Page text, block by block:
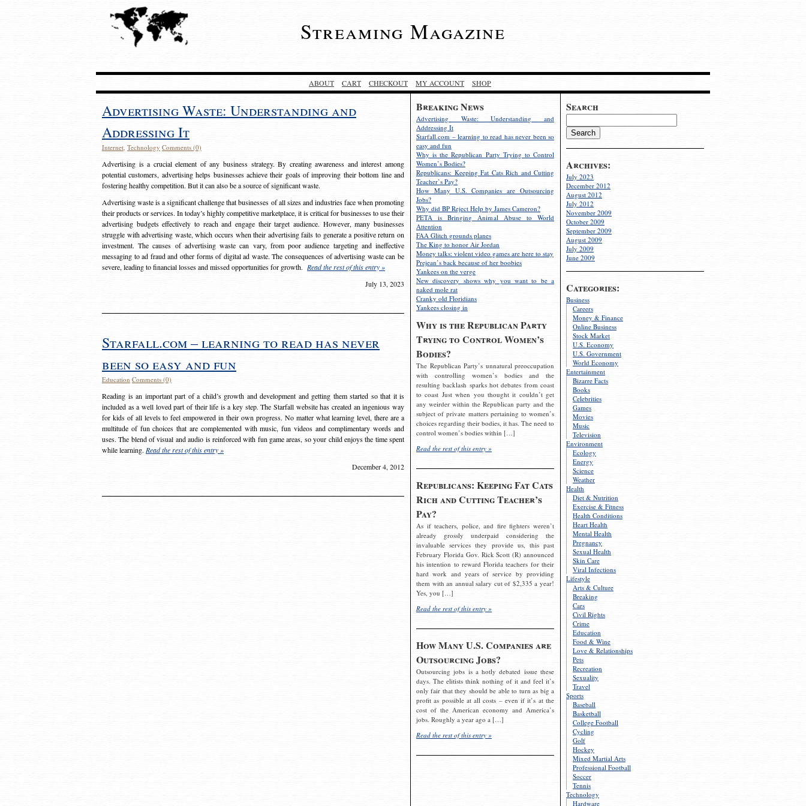
Streaming Magazine
ABOUT CART CHECKOUT MY ACCOUNT SHOP
Search
Archives:
July 2023
December 2012
August 2012
July 2012
November 2009
October 2009
September 2009
August 2009
July 2009
June 2009
Categories:
Business
Careers
Money & Finance
Online Business
Stock Market
U.S. Economy
U.S. Government
World Economy
Entertainment
Bizarre Facts
Books
Celebrities
Games
Movies
Music
Television
Environment
Ecology
Energy
Science
Weather
Health
Diet & Nutrition
Exercise & Fitness
Health Conditions
Heart Health
Mental Health
Pregnancy
Sexual Health
Skin Care
Viral Infections
Lifestyle
Arts & Culture
Breaking
Cars
Civil Rights
Crime
Education
Food & Wine
Love & Relationships
Pets
Recreation
Sexuality
Travel
Sports
Baseball
Basketball
College Football
Cycling
Golf
Hockey
Mixed Martial Arts
Professional Football
Soccer
Tennis
Technology
Hardware
Breaking News
Advertising Waste: Understanding and
Addressing It
Starfall.com – learning to read has never been so
easy and fun
Why is the Republican Party Trying to Control
Women’s Bodies?
Republicans: Keeping Fat Cats Rich and Cutting
Teacher’s Pay?
How Many U.S. Companies are Outsourcing
Jobs?
Why did BP Reject Help by James Cameron?
PETA is Bringing Animal Abuse to World
Attention
FAA Glitch grounds planes
The King to honor Air Jordan
Money talks: violent video games are here to stay
Prejean’s back because of her boobies
Yankees on the verge
New discovery shows why you want to be a
naked mole rat
Cranky old Floridians
Yankees closing in
Why is the Republican Party
Trying to Control Women’s
Bodies?
The Republican Party’s unnatural preoccupation
with controlling women’s bodies and the
resulting backlash sparks hot debates from coast
to coast Just when you thought it couldn’t get
any weirder within the Republican party and the
subject of private matters pertaining to women’s
choices regarding their bodies, it has. The need to
control women’s bodies within […]
Read the rest of this entry »
Republicans: Keeping Fat Cats
Rich and Cutting Teacher’s
Pay?
As if teachers, police, and fire fighters weren’t
already grossly underpaid considering the
invaluable services they provide us, this past
February Florida Gov. Rick Scott (R) announced
his intention to reward Florida teachers for their
hard work and years of service by providing
them with an annual salary cut of $2,335 a year!
Yes, you […]
Read the rest of this entry »
How Many U.S. Companies are
Outsourcing Jobs?
Outsourcing jobs is a hotly debated issue these
days. The elitists think nothing of it and feel it’s
only fair that they should be able to turn as big a
profit as possible at all costs – even if it’s at the
cost of the American economy and America’s
jobs. Roughly a year ago a […]
Read the rest of this entry »
Advertising Waste: Understanding and
Addressing It
Internet, Technology Comments (0)
Advertising is a crucial element of any business strategy. By creating awareness and interest among
potential customers, advertising helps businesses achieve their goals of improving their bottom line and
fostering healthy competition. But it can also be a source of significant waste.
Advertising waste is a significant challenge that businesses of all sizes and industries face when promoting
their products or services. In today’s highly competitive marketplace, it is critical for businesses to use their
advertising budgets effectively to reach and engage their target audience. However, many businesses
struggle with advertising waste, which occurs when their advertising fails to generate a positive return on
investment. The causes of advertising waste can vary, from poor audience targeting and ineffective
messaging to ad fraud and other forms of digital ad waste. The consequences of advertising waste can be
severe, leading to financial losses and missed opportunities for growth. Read the rest of this entry »
July 13, 2023
Starfall.com – learning to read has never
been so easy and fun
Education Comments (0)
Reading is an important part of a child’s growth and development and getting them started so that it is
included as a well loved part of their life is a key step. The Starfall website has created an ingenious way
for kids of all levels to feel empowered in their own progress. No matter what learning level, there are a
multitude of fun choices that are complemented with music, fun videos and complimentary words and
uses. The blend of visual and audio is reinforced with fun game areas, so your child enjoys the time spent
while learning. Read the rest of this entry »
December 4, 2012